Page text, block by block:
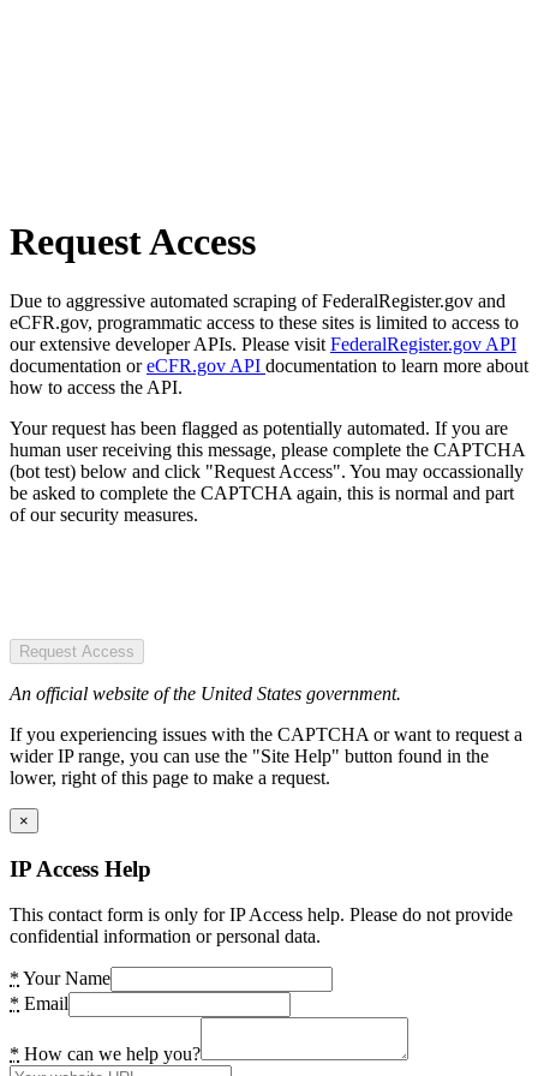
Request Access
Due to aggressive automated scraping of FederalRegister.gov and
eCFR.gov, programmatic access to these sites is limited to access to
our extensive developer APIs. Please visit FederalRegister.gov API
documentation oreCFR.gov API documentation to learn more about
how to access the API.
Your request has been flagged as potentially automated. If you are
human user receiving this message, please complete the CAPTCHA
(bot test) below and click "Request Access". You may occassionally
be asked to complete the CAPTCHA again, this is normal and part
of our security measures.
Request Access
An official website of the United States government.
If you experiencing issues with the CAPTCHA or want to request a
wider IP range, you can use the "Site Help" button found in the
lower, right of this page to make a request.
×
IP Access Help
This contact form is only for IP Access help. Please do not provide
confidential information or personal data.
* Your Name
* Email
* How can we help you?